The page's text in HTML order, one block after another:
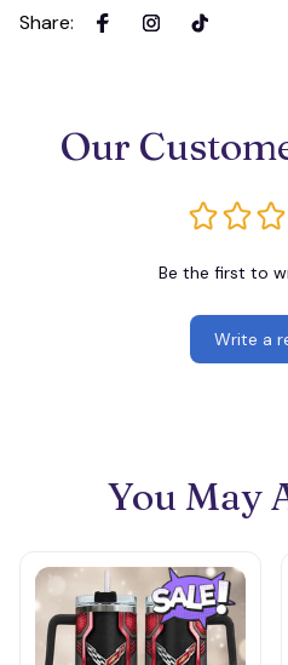
Share:
Our
Be the first to
Write a
You May